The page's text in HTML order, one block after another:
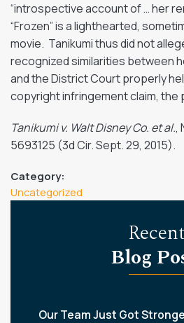
“introspective account of … her
“Frozen” is a lighthearted,
movie. Tanikumi thus did not
recognized similarities between
and the District Court properly
copyright infringement claim, the
Tanikumi v. Walt Disney Co. et al.,
5693125 (3d Cir. Sept. 29, 2015).
Category:
Uncategorized
Recent
Blog
Our Team Just Got